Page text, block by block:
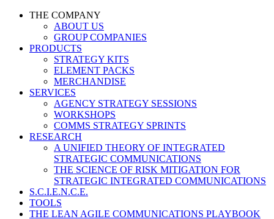
THE COMPANY
ABOUT US
GROUP COMPANIES
PRODUCTS
STRATEGY KITS
ELEMENT PACKS
MERCHANDISE
SERVICES
AGENCY STRATEGY SESSIONS
WORKSHOPS
COMMS STRATEGY SPRINTS
RESEARCH
A UNIFIED THEORY OF INTEGRATED
STRATEGIC COMMUNICATIONS
THE SCIENCE OF RISK MITIGATION FOR
STRATEGIC INTEGRATED COMMUNICATIONS
S.C.I.E.N.C.E.
TOOLS
THE LEAN AGILE COMMUNICATIONS PLAYBOOK